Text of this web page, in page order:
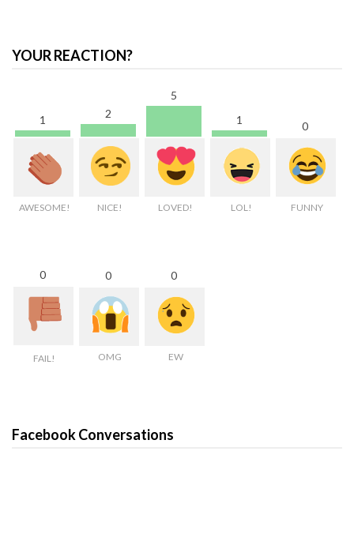
YOUR REACTION?
1
AWESOME!
2
NICE!
5
LOVED!
1
LOL!
0
FUNNY
0
FAIL!
0
OMG
0
EW
Facebook Conversations